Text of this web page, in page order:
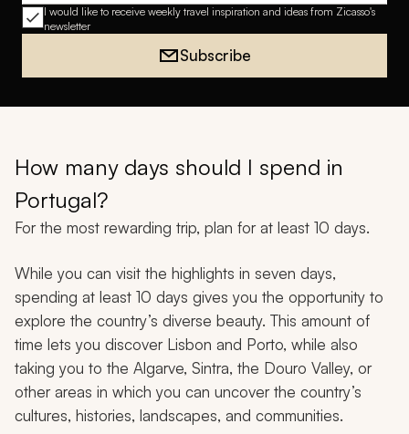
I would like to receive weekly travel inspiration and ideas from Zicasso's
newsletter
Subscribe
How many days should I spend in
Portugal?
For the most rewarding trip, plan for at least 10 days.
While you can visit the highlights in seven days,
spending at least 10 days gives you the opportunity to
explore the country’s diverse beauty. This amount of
time lets you discover Lisbon and Porto, while also
taking you to the Algarve, Sintra, the Douro Valley, or
other areas in which you can uncover the country’s
cultures, histories, landscapes, and communities.